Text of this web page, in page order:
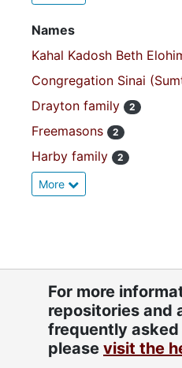
Names
Kahal Kadosh Beth
Congregation Sinai
Drayton family 2
Freemasons 2
Harby family 2
More
For more
repositories and
frequently
please visit the